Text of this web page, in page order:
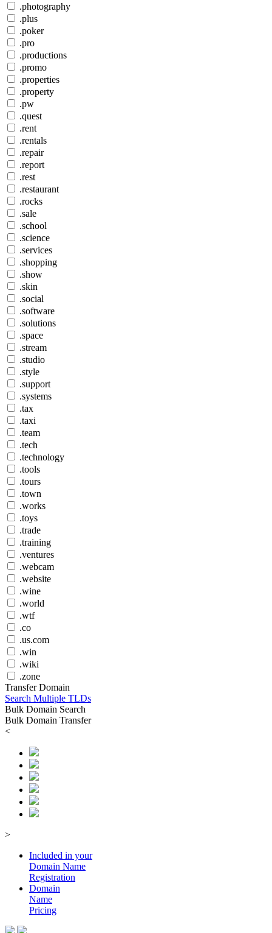
.photography
.plus
.poker
.pro
.productions
.promo
.properties
.property
.pw
.quest
.rent
.rentals
.repair
.report
.rest
.restaurant
.rocks
.sale
.school
.science
.services
.shopping
.show
.skin
.social
.software
.solutions
.space
.stream
.studio
.style
.support
.systems
.tax
.taxi
.team
.tech
.technology
.tools
.tours
.town
.works
.toys
.trade
.training
.ventures
.webcam
.website
.wine
.world
.wtf
.co
.us.com
.win
.wiki
.zone
Transfer Domain
Search Multiple TLDs
Bulk Domain Search
Bulk Domain Transfer
<
>
Included in your
Domain Name
Registration
Domain
Name
Pricing